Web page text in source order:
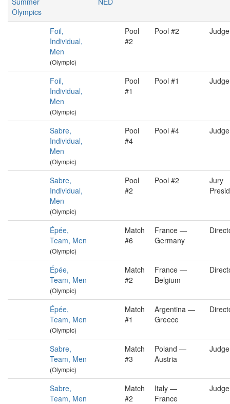
Olympics
Foil,
Individual,
Men
(Olympic)
Pool
#2
Pool #2 Judge
Foil,
Individual,
Men
(Olympic)
Pool
#1
Pool #1 Judge
Sabre,
Individual,
Men
(Olympic)
Pool
#4
Pool #4 Judge
Sabre,
Individual,
Men
(Olympic)
Pool
#2
Pool #2
Jury
Épée,
Team, Men
(Olympic)
Match
#6
France —
Germany
Épée,
Team, Men
(Olympic)
Match
#2
France —
Belgium
Épée,
Team, Men
(Olympic)
Match
#1
Argentina —
Greece
Sabre,
Team, Men
(Olympic)
Match
#3
Poland —
Austria
Judge
Sabre,
Team, Men
Match
#2
Italy —
France
Judge